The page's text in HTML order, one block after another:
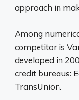
approach in
Among
competitor is
developed in
credit bureaus:
TransUnion.